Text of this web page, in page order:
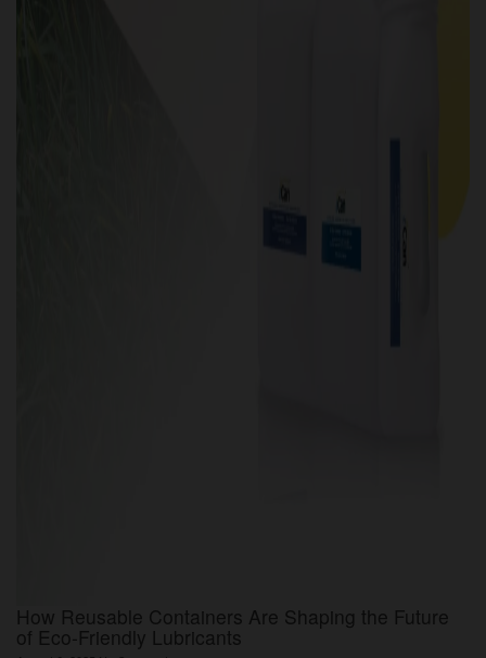
How Reusable Containers Are Shaping the Future
of Eco-Friendly Lubricants